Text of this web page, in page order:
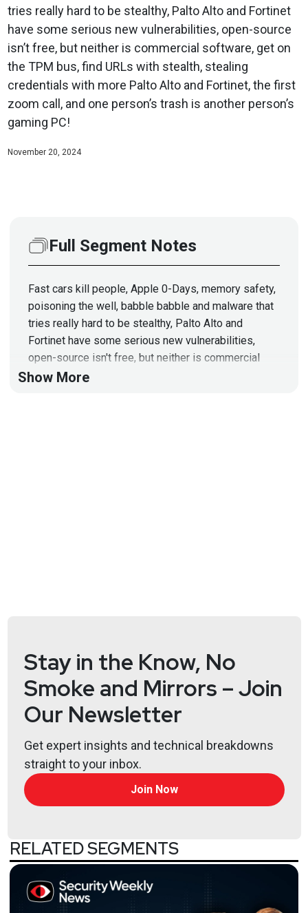
tries really hard to be stealthy, Palto Alto and Fortinet
have some serious new vulnerabilities, open-source
isn’t free, but neither is commercial software, get on
the TPM bus, find URLs with stealth, stealing
credentials with more Palto Alto and Fortinet, the first
zoom call, and one person’s trash is another person’s
gaming PC!
November 20, 2024
Full Segment Notes
Fast cars kill people, Apple 0-Days, memory safety,
poisoning the well, babble babble and malware that
tries really hard to be stealthy, Palto Alto and
Fortinet have some serious new vulnerabilities,
open-source isn't free, but neither is commercial
software, get on the TPM bus, find URLs with
Joshua Marpet
https://www.cyturus.com
Bowne
https://samsclass.info/
Announcements
Want to shape the future of identity? Identiverse
2025 is looking for dynamic speakers like you to
Show More
Stay in the Know, No
Smoke and Mirrors – Join
Our Newsletter
Get expert insights and technical breakdowns
straight to your inbox.
Join Now
RELATED SEGMENTS